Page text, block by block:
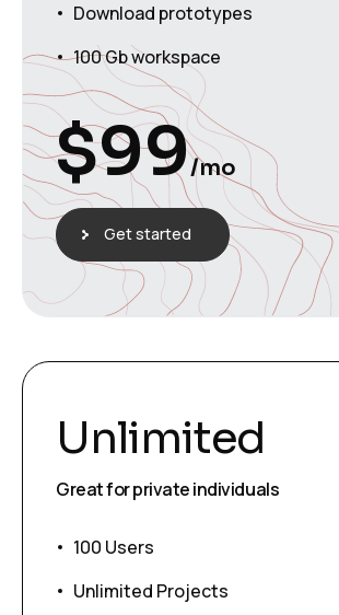
Download prototypes
100 Gb workspace
$99/mo
Get started
Unlimited
Great for private individuals
100 Users
Unlimited Projects